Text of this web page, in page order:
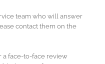
team who will answer
contact them on the
a face-to-face review